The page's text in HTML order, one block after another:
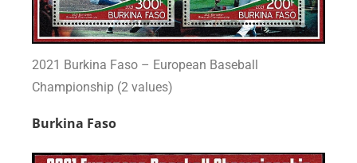
2021 Burkina Faso – European Baseball
Championship (2 values)
Burkina Faso